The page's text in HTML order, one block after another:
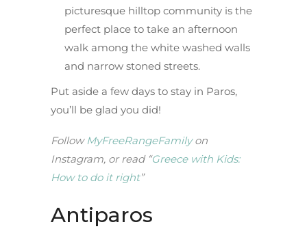
picturesque hilltop community is the
perfect place to take an afternoon
walk among the white washed walls
and narrow stoned streets.
Put aside a few days to stay in Paros,
you’ll be glad you did!
Follow MyFreeRangeFamilyon
Instagram, or read “Greece with Kids:
How to do it right”
Antiparos